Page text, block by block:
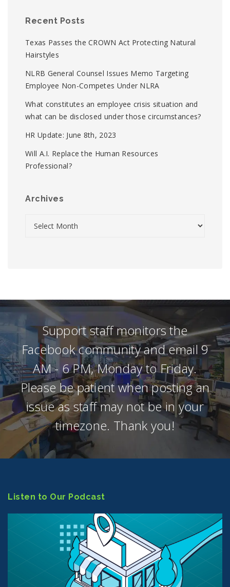
Recent Posts
Texas Passes the CROWN Act Protecting Natural
Hairstyles
NLRB General Counsel Issues Memo Targeting
Employee Non-Competes Under NLRA
What constitutes an employee crisis situation and
what can be disclosed under those circumstances?
HR Update: June 8th, 2023
Will A.I. Replace the Human Resources
Professional?
Archives
Support staff monitors the
Facebook community and email 9
AM - 6 PM, Monday to Friday.
Please be patient when posting an
issue as staff may not be in your
timezone. Thank you!
Listen to Our Podcast